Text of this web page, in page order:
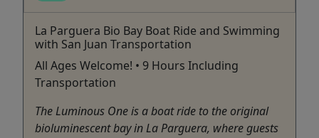
La Parguera Bio Bay Boat Ride and Swimming
with San Juan Transportation
All Ages Welcome! • 9 Hours Including
Transportation
The Luminous One is a boat ride to the original
bioluminescent bay in La Parguera, where guests